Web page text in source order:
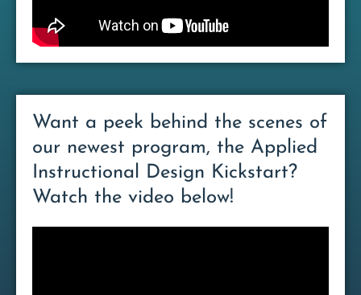
Want a peek behind the scenes of
our newest program, the Applied
Instructional Design Kickstart?
Watch the video below!